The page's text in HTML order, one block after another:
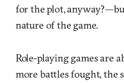
for the plot,
nature of the game.
Role-playing games are
more battles fought, the